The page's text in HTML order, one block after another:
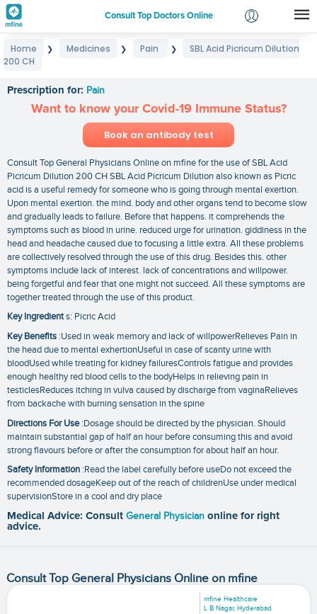
Consult Top Doctors Online
Login
Home ❯ Medicines ❯ Pain ❯
SBL Acid Picricum Dilution
200 CH
Prescription for: Pain
Want to know your Covid-19 Immune Status?
Book an antibody test
Consult Top General Physicians Online on mfine for the use of SBL Acid
Picricum Dilution 200 CH SBL Acid Picricum Dilution also known as Picric
acid is a useful remedy for someone who is going through mental exertion.
Upon mental exertion. the mind. body and other organs tend to become slow
and gradually leads to failure. Before that happens. it comprehends the
symptoms such as blood in urine. reduced urge for urination. giddiness in the
head and headache caused due to focusing a little extra. All these problems
are collectively resolved through the use of this drug. Besides this. other
symptoms include lack of interest. lack of concentrations and willpower.
being forgetful and fear that one might not succeed. All these symptoms are
together treated through the use of this product.
Key Ingredients: Picric Acid
Key Benefits :Used in weak memory and lack of willpowerRelieves Pain in
the head due to mental exhertionUseful in case of scanty urine with
bloodUsed while treating for kidney failuresControls fatigue and provides
enough healthy red blood cells to the bodyHelps in relieving pain in
testiclesReduces itching in vulva caused by discharge from vaginaRelieves
from backache with burning sensation in the spine
Directions For Use:Dosage should be directed by the physician. Should
maintain substantial gap of half an hour before consuming this and avoid
strong flavours before or after the consumption for about half an hour.
Safety Information :Read the label carefully before useDo not exceed the
recommended dosageKeep out of the reach of childrenUse under medical
supervisionStore in a cool and dry place
Medical Advice: Consult General Physician online for right
advice.
Consult Top General Physicians Online on mfine
mfine Healthcare
L B Nagar, Hyderabad